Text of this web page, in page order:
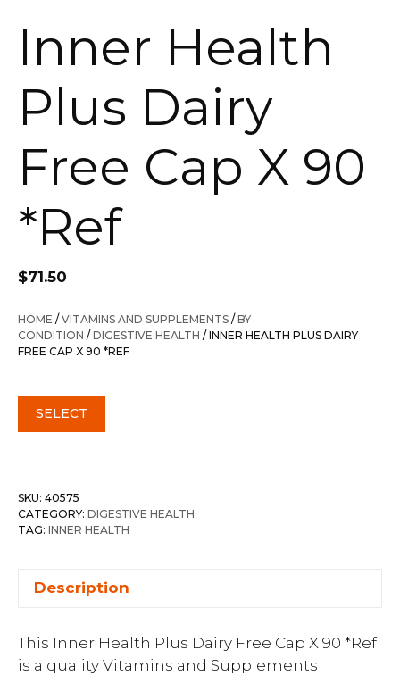
Inner Health
Plus Dairy
Free Cap X 90
*Ref
$71.50
HOME /VITAMINS AND SUPPLEMENTS /BY
CONDITION /DIGESTIVE HEALTH / INNER HEALTH PLUS DAIRY
FREE CAP X 90 *REF
SELECT
SKU: 40575
CATEGORY: DIGESTIVE HEALTH
TAG: INNER HEALTH
Description
This Inner Health Plus Dairy Free Cap X 90 *Ref
is a quality Vitamins and Supplements